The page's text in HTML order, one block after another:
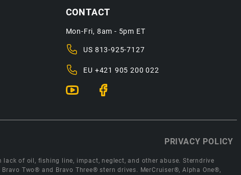
CONTACT
Mon-Fri, 8am - 5pm ET
US 813-925-7127
EU +421 905 200 022
PRIVACY POLICY
of oil, fishing line, impact, neglect, and other abuse. Sterndrive
Two® and Bravo Three® stern drives. MerCruiser®, Alpha One®,